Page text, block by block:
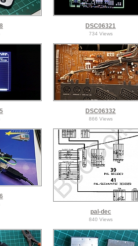
DSC06321
734 Views
DSC06332
866 Views
pal-dec
840 Views